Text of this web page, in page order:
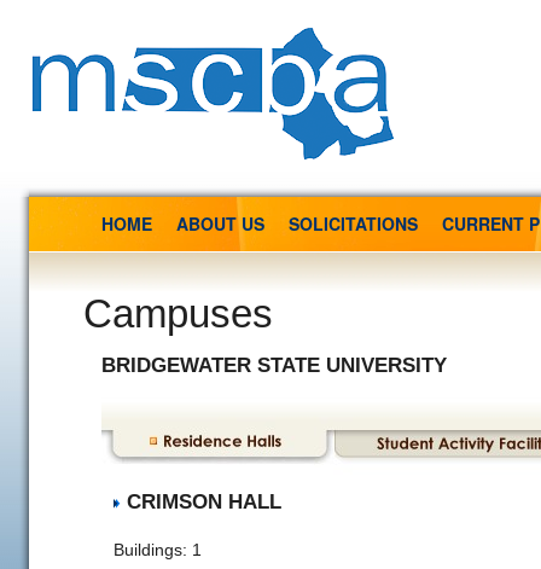
HOME ABOUT US SOLICITATIONS CURRENT
Campuses
BRIDGEWATER STATE UNIVERSITY
CRIMSON HALL
Buildings: 1